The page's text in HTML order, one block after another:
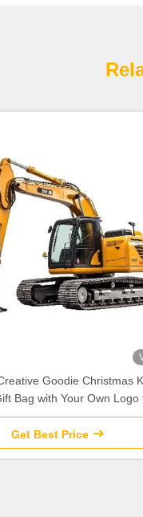
Goodie Christmas
Bag with Your Own Logo
Xmas Decorative Party
Get Best Price